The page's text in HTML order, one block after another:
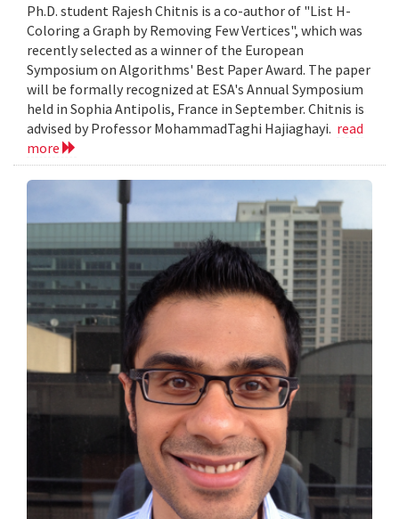
Ph.D. student Rajesh Chitnis is a co-author of "List H-
Coloring a Graph by Removing Few Vertices", which was
recently selected as a winner of the European
Symposium on Algorithms' Best Paper Award. The paper
will be formally recognized at ESA's Annual Symposium
held in Sophia Antipolis, France in September. Chitnis is
advised by Professor MohammadTaghi Hajiaghayi. read
more